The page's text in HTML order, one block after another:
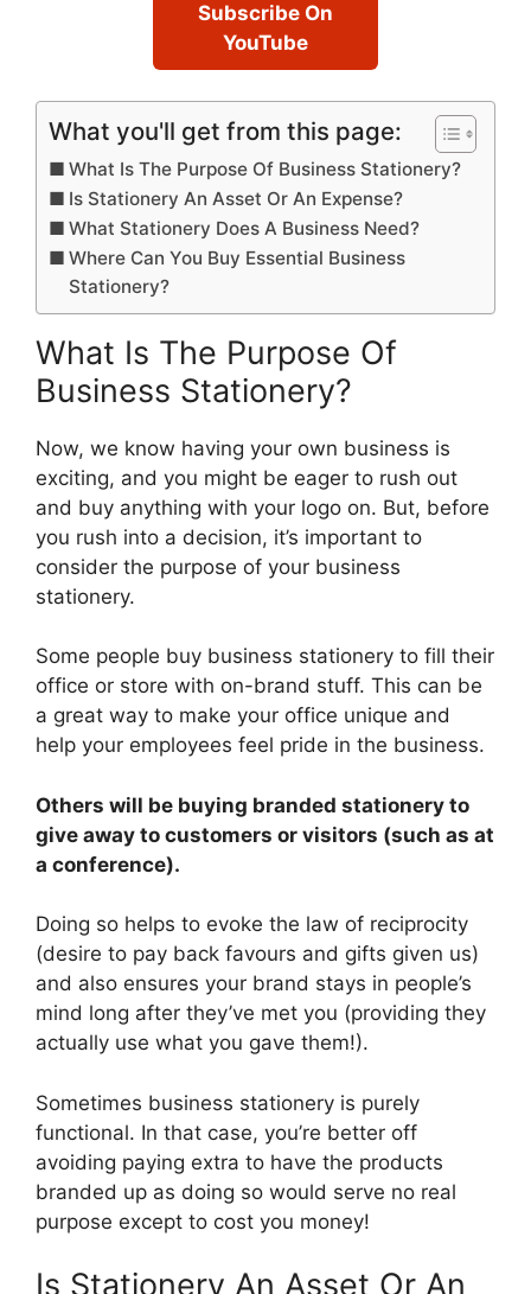
Subscribe On
YouTube
What you'll get from this page:
What Is The Purpose Of Business Stationery?
Is Stationery An Asset Or An Expense?
What Stationery Does A Business Need?
Where Can You Buy Essential Business
Stationery?
What Is The Purpose Of
Business Stationery?
Now, we know having your own business is
exciting, and you might be eager to rush out
and buy anything with your logo on. But, before
you rush into a decision, it’s important to
consider the purpose of your business
stationery.
Some people buy business stationery to fill their
office or store with on-brand stuff. This can be
a great way to make your office unique and
help your employees feel pride in the business.
Others will be buying branded stationery to
give away to customers or visitors (such as at
a conference).
Doing so helps to evoke the law of reciprocity
(desire to pay back favours and gifts given us)
and also ensures your brand stays in people’s
mind long after they’ve met you (providing they
actually use what you gave them!).
Sometimes business stationery is purely
functional. In that case, you’re better off
avoiding paying extra to have the products
branded up as doing so would serve no real
purpose except to cost you money!
Is Stationery An Asset Or An